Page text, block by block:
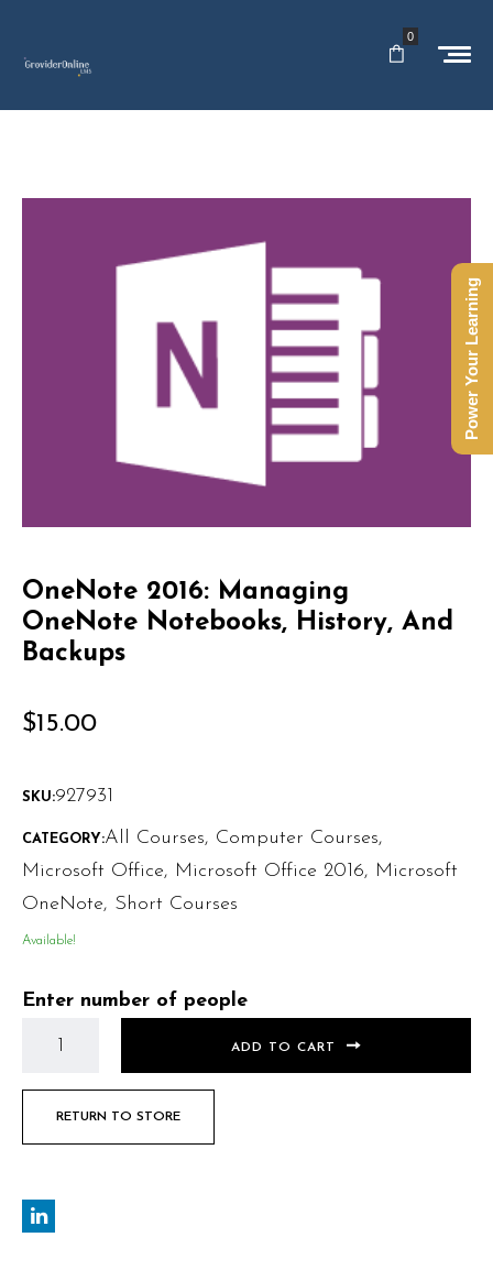
0
OneNote 2016: Managing
OneNote Notebooks, History, And
Backups
$15.00
SKU:927931
CATEGORY:All Courses, Computer Courses,
Microsoft Office, Microsoft Office 2016, Microsoft
OneNote, Short Courses
Available!
Enter number of people
ADD TO CART
RETURN TO STORE
Power Your Learning